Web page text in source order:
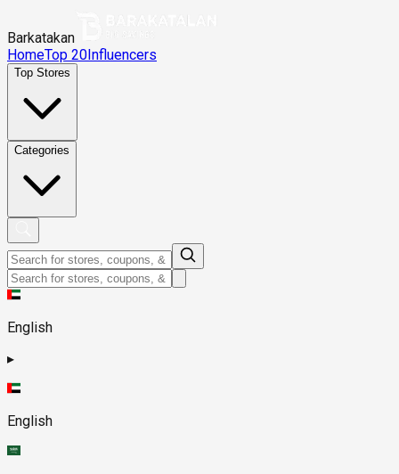
Barkatakan
HomeTop 20Influencers
Top Stores
Categories
English
▸
English